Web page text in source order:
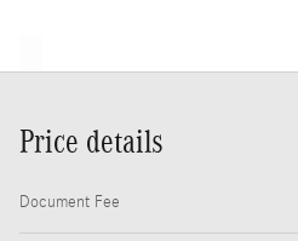
Price details
Document Fee